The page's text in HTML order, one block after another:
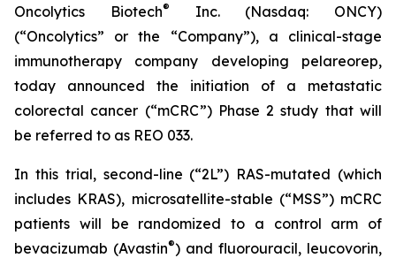
Oncolytics Biotech®
Inc. (Nasdaq: ONCY)
(“Oncolytics” or the “Company”), a clinical-stage
immunotherapy company developing pelareorep,
today announced the initiation of a metastatic
colorectal cancer (“mCRC”) Phase 2 study that will
be referred to as REO 033.
In this trial, second-line (“2L”) RAS-mutated (which
includes KRAS), microsatellite-stable (“MSS”) mCRC
patients will be randomized to a control arm of
bevacizumab (Avastin®) and fluorouracil, leucovorin,